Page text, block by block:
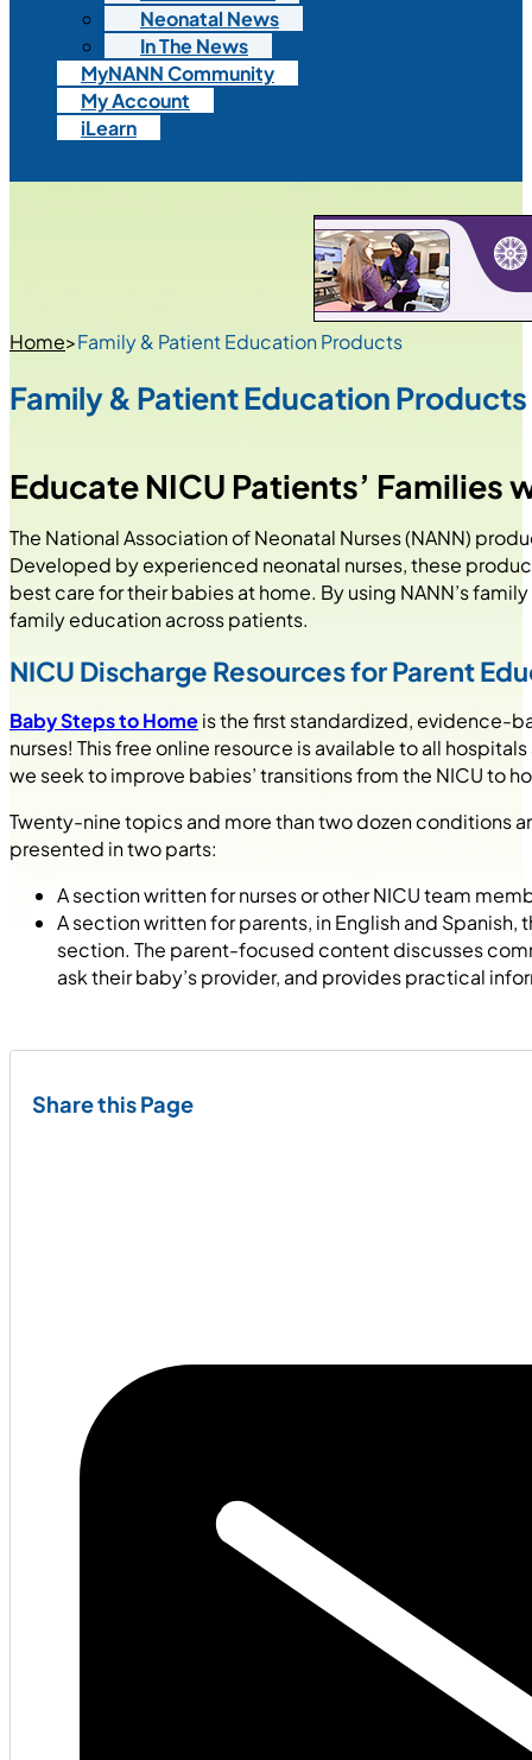
Neonatal News
In The News
MyNANN Community
My Account
iLearn
Home>Family & Patient Education Products
Family & Patient Education Products
Educate NICU Patients’ Families
The National Association of Neonatal Nurses (NANN)
Developed by experienced neonatal nurses, these
best care for their babies at home. By using NANN’s
family education across patients.
NICU Discharge Resources for Parent
Baby Steps to Homeis the first standardized, evidence-
nurses! This free online resource is available to all
we seek to improve babies’ transitions from the NICU to
Twenty-nine topics and more than two dozen conditions
presented in two parts:
A section written for nurses or other NICU team
A section written for parents, in English and
section. The parent-focused content discusses
ask their baby’s provider, and provides practical
Share this Page